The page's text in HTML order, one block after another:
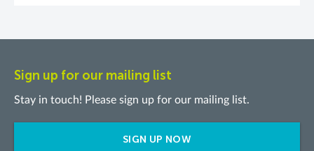
Sign up for our mailing list
Stay in touch! Please sign up for our mailing list.
SIGN UP NOW